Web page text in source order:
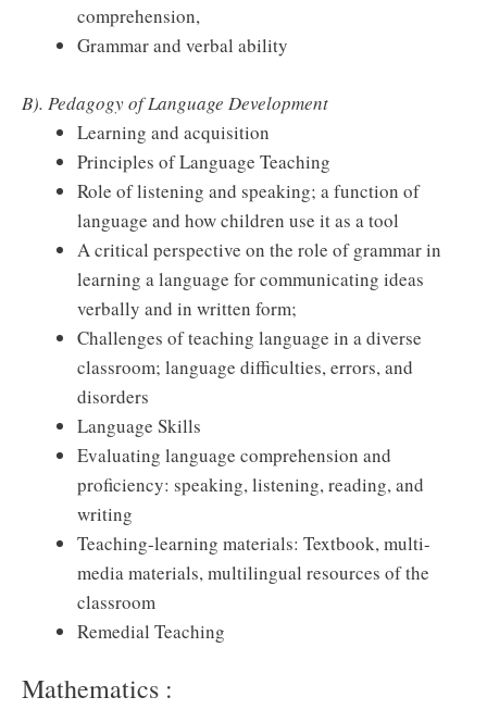
comprehension,
Grammar and verbal ability
B). Pedagogy of Language Development
Learning and acquisition
Principles of Language Teaching
Role of listening and speaking; a function of
language and how children use it as a tool
A critical perspective on the role of grammar in
learning a language for communicating ideas
verbally and in written form;
Challenges of teaching language in a diverse
classroom; language difficulties, errors, and
disorders
Language Skills
Evaluating language comprehension and
proficiency: speaking, listening, reading, and
writing
Teaching-learning materials: Textbook, multi-
media materials, multilingual resources of the
classroom
Remedial Teaching
Mathematics :